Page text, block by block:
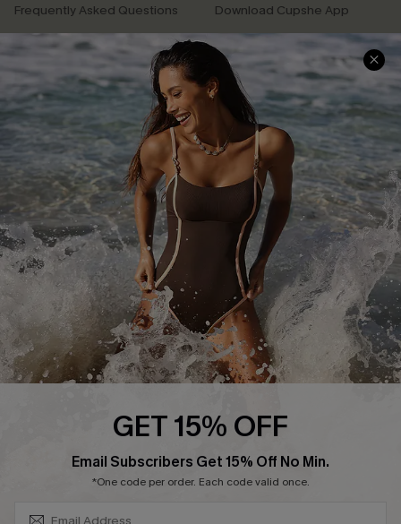
Frequently Asked Questions
Delivery Information
Track Your Order
Return or Exchange Policy
Start A Return or Exchange
Contact Us
Customer Reviews
Download Cupshe App
Sunchasers Club
E-gift Card
Size Measurement
Klarna
Terms and Conditions
Company Info
About Us
Press
Cupshe Supply Chain
Affiliate
GET 15% OFF
Email Subscribers Get 15% Off No Min.
*One code per order. Each code valid once.